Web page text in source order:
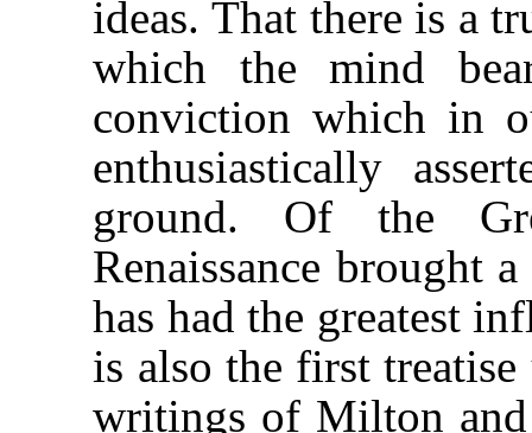
ideas. That there is a
which the mind
conviction which in
enthusiastically
ground. Of the
Renaissance brought
has had the greatest
is also the first
writings of Milton and